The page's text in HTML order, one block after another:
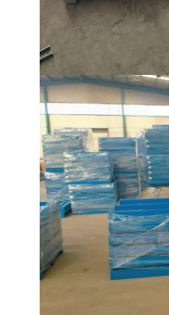
Products
Videos
About Us
Factory Tour
Quality Control
Contact Us
News
Cases